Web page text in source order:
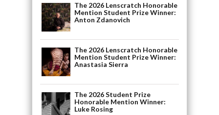
The 2026 Lenscratch Honorable
Mention Student Prize Winner:
Anton Zdanovich
The 2026 Lenscratch Honorable
Mention Student Prize Winner:
Anastasia Sierra
The 2026 Student Prize
Honorable Mention Winner:
Luke Rosing